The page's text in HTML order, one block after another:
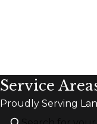
Service
Proudly Serving